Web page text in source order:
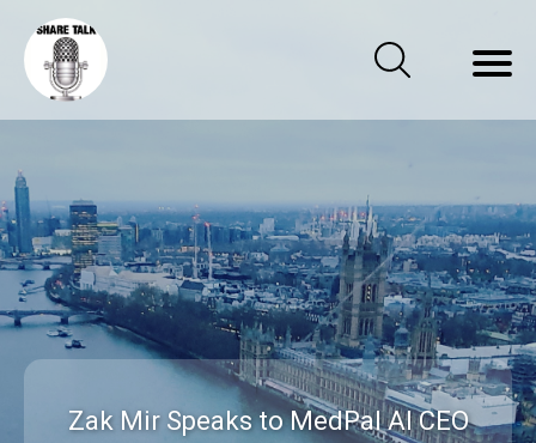
Zak Mir Speaks to MedPal AI CEO